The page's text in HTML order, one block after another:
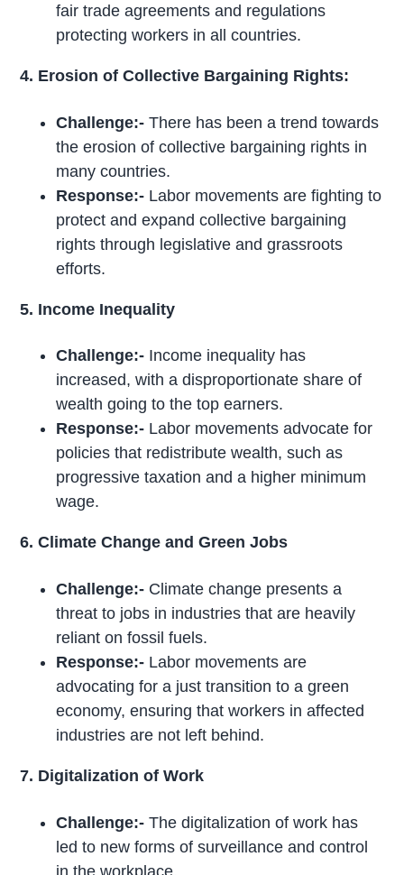
fair trade agreements and regulations
protecting workers in all countries.
4. Erosion of Collective Bargaining Rights:
Challenge:- There has been a trend towards
the erosion of collective bargaining rights in
many countries.
Response:- Labor movements are fighting to
protect and expand collective bargaining
rights through legislative and grassroots
efforts.
5. Income Inequality
Challenge:- Income inequality has
increased, with a disproportionate share of
wealth going to the top earners.
Response:- Labor movements advocate for
policies that redistribute wealth, such as
progressive taxation and a higher minimum
wage.
6. Climate Change and Green Jobs
Challenge:- Climate change presents a
threat to jobs in industries that are heavily
reliant on fossil fuels.
Response:- Labor movements are
advocating for a just transition to a green
economy, ensuring that workers in affected
industries are not left behind.
7. Digitalization of Work
Challenge:- The digitalization of work has
led to new forms of surveillance and control